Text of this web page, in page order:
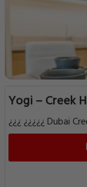
Yogi – Creek
¿¿¿ ¿¿¿¿¿ Dubai